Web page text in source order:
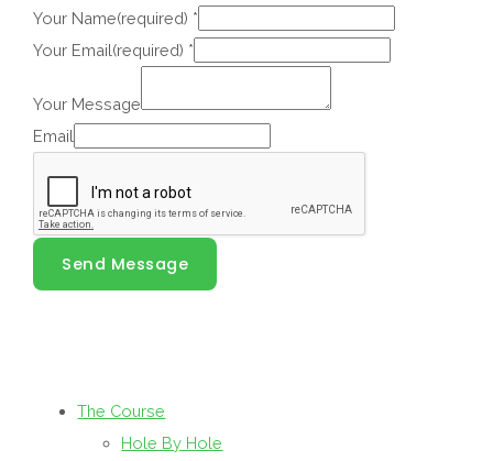
Your Name(required) *
Your Email(required) *
Your Message
Email
Send Message
The Course
Hole By Hole